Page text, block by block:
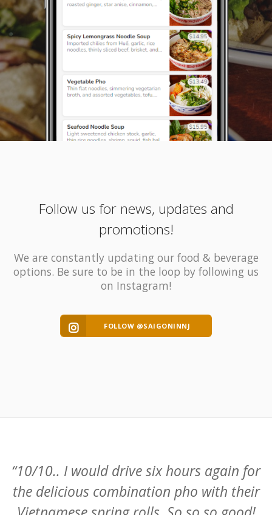
Follow us for news, updates and
promotions!
We are constantly updating our food & beverage
options. Be sure to be in the loop by following us
on Instagram!
FOLLOW @SAIGONINNJ
“What a nice find !! Food is really fresh
and delicious. I had the Vietnamese